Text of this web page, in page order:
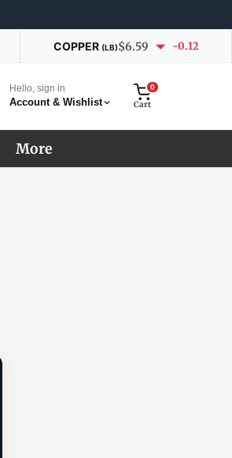
COPPER (LB)$6.59 -0.12
Hello, sign in
Account & Wishlist
0
Cart
More